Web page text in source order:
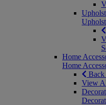
Home
Home
View